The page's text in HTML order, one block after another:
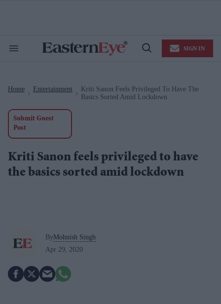
Search
Open
SIGN IN
Home Entertainment
Kriti Sanon Feels Privileged To Have The
Basics Sorted Amid Lockdown
Submit Guest
Post
Kriti Sanon feels privileged to have
the basics sorted amid lockdown
ByMohnish Singh
Apr 29, 2020